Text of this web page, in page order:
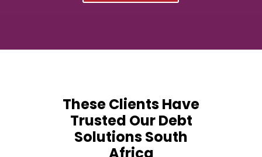
These Clients Have
Trusted Our Debt
Solutions South
Africa